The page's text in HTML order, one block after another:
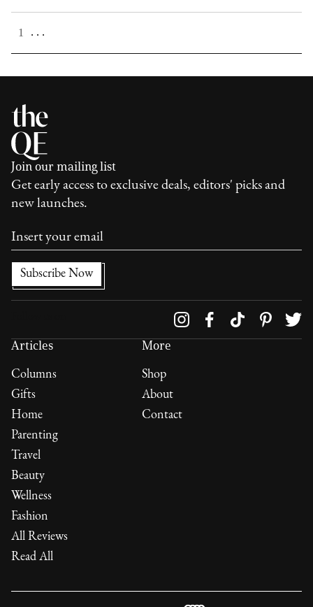
1 . . .
Join our mailing list
Get early access to exclusive deals, editors' picks and
new launches.
Articles
Columns
Gifts
Home
Parenting
Travel
Beauty
Wellness
Fashion
All Reviews
Read All
More
Shop
About
Contact